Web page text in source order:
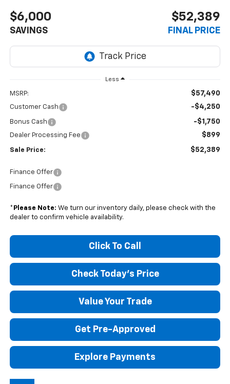
$6,000
SAVINGS
$52,389
FINAL PRICE
Less
MSRP: $57,490
Customer Cash -$4,250
Bonus Cash -$1,750
Dealer Processing Fee $899
Sale Price: $52,389
Finance Offer
Finance Offer
* Please Note: We turn our inventory daily, please check with the
dealer to confirm vehicle availability.
Click To Call
Check Today's Price
Value Your Trade
Get Pre-Approved
Explore Payments